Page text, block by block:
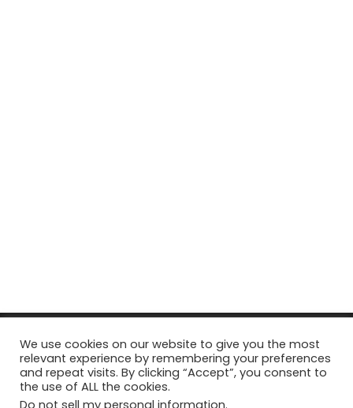
© Copyright 2026, All Rights Reserved Tourism Tattler. | Marketing
& Managed byGrowth Factory
We use cookies on our website to give you the most
relevant experience by remembering your preferences
and repeat visits. By clicking “Accept”, you consent to
the use of ALL the cookies.
Do not sell my personal information.